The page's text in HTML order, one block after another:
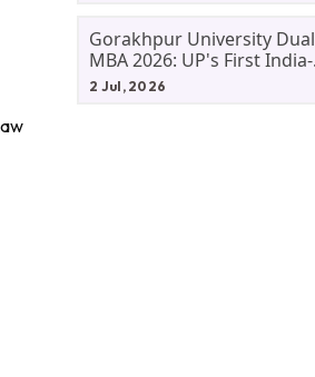
Gorakhpur University Dual
MBA 2026: UP's First India-
Malaysia MBA Programme
2 Jul, 2026